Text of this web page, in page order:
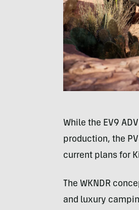
While the EV9
production, the
current plans for
The WKNDR
and luxury